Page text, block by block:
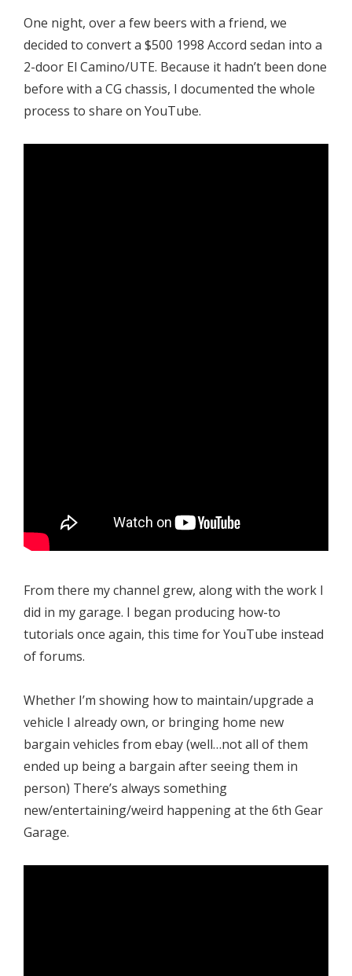
One night, over a few beers with a friend, we
decided to convert a $500 1998 Accord sedan into a
2-door El Camino/UTE. Because it hadn’t been done
before with a CG chassis, I documented the whole
process to share on YouTube.
From there my channel grew, along with the work I
did in my garage. I began producing how-to
tutorials once again, this time for YouTube instead
of forums.
Whether I’m showing how to maintain/upgrade a
vehicle I already own, or bringing home new
bargain vehicles from ebay (well…not all of them
ended up being a bargain after seeing them in
person) There’s always something
new/entertaining/weird happening at the 6th Gear
Garage.